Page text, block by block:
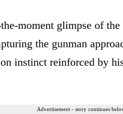
moment glimpse of
the gunman
instinct reinforced by
Advertisement - story continues